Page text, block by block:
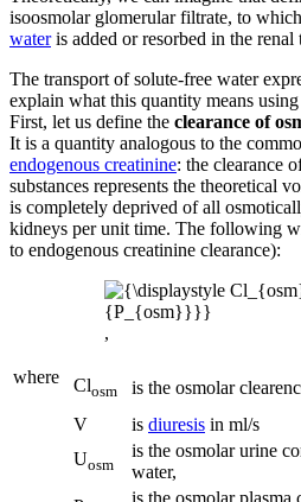
isoosmolar glomerular filtrate, to
wateris added or resorbed in the renal
The transport of solute-free water
explain what this quantity means
First, let us define the clearance of
It is a quantity analogous to the
endogenous creatinine: the clearance
substances represents the theoretical
is completely deprived of all
kidneys per unit time. The following
to endogenous creatinine clearance):
,
where Closm
is the osmolar
V
is diuresis in ml/s
Uosm
is the osmolar urine
water,
is the osmolar